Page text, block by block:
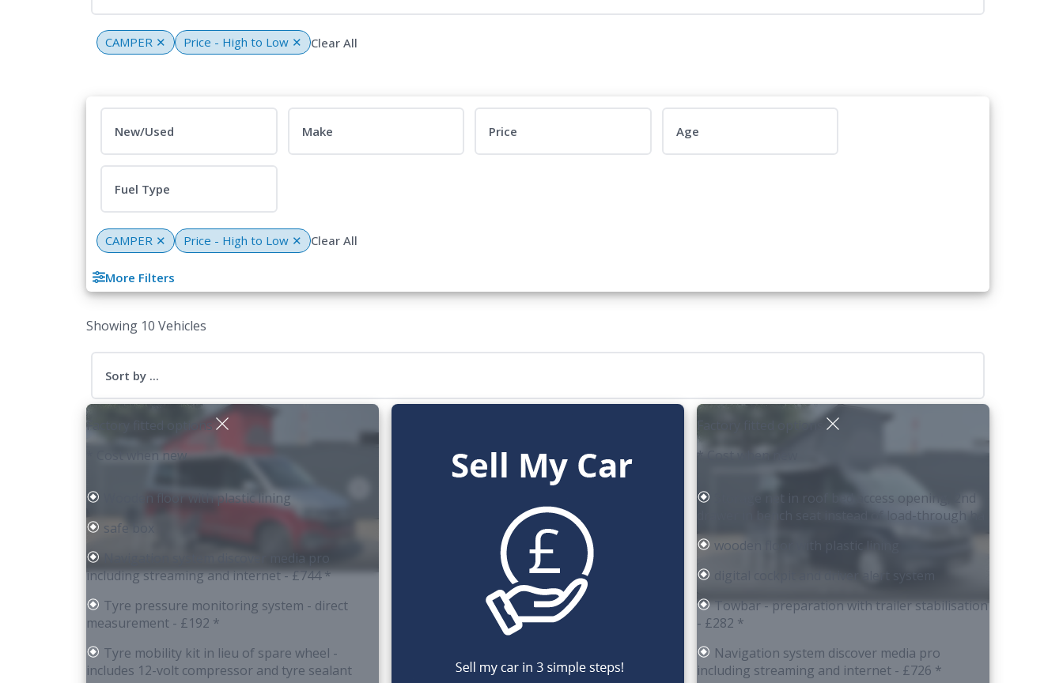
CAMPER ✕ Price - High to Low ✕ Clear All
New/Used Make Price Age
Fuel Type
CAMPER ✕ Price - High to Low ✕ Clear All
More Filters
Showing 10 Vehicles
Sort by ...
Factory fitted options
* Cost when new
Wooden floor with plastic lining
safe box
including streaming and internet- £744 *
Tyre pressure monitoring system - direct
measurement - £192 *
Tyre mobility kit in lieu of spare wheel -
includes 12-volt compressor and tyre sealant
Factory fitted options
* Cost when new
Storage net in roof bed access opening, 2nd
drawer in bench seat instead of load-through ha
wooden floor with plastic lining
Towbar - preparation with trailer stabilisation
- £282 *
Navigation system discover media pro
including streaming and internet - £726 *